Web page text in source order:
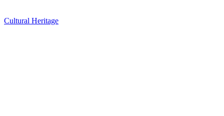
Cultural Heritage